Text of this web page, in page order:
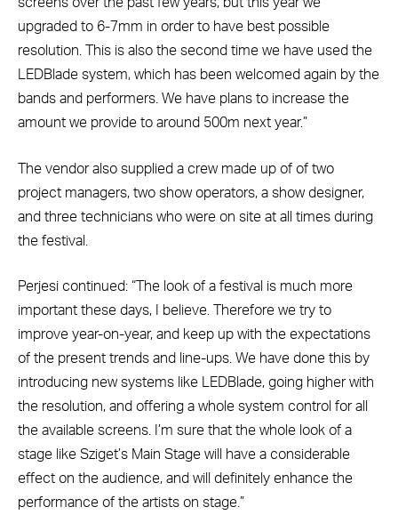
upgraded to 6-7mm in order to have best possible
resolution. This is also the second time we have used the
LEDBlade system, which has been welcomed again by the
bands and performers. We have plans to increase the
amount we provide to around 500m next year.”
The vendor also supplied a crew made up of of two
project managers, two show operators, a show designer,
and three technicians who were on site at all times during
the festival.
Perjesi continued: “The look of a festival is much more
important these days, I believe. Therefore we try to
improve year-on-year, and keep up with the expectations
of the present trends and line-ups. We have done this by
introducing new systems like LEDBlade, going higher with
the resolution, and offering a whole system control for all
the available screens. I’m sure that the whole look of a
stage like Sziget’s Main Stage will have a considerable
effect on the audience, and will definitely enhance the
performance of the artists on stage.”